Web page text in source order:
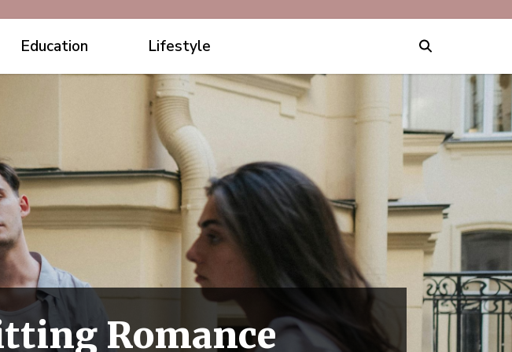
Education Lifestyle
Romance